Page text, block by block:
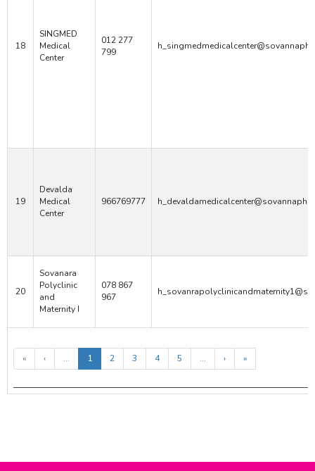
« ‹ ... 1 2 3 4 5 ... › »
18
SINGMED
Medical
Center
012 277
799
19
Devalda
Medical
Center
966769777
20
Sovanara
Polyclinic
and
Maternity I
078 867
967